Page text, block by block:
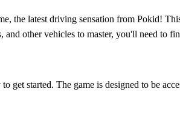
the latest driving sensation from Pokid!
other vehicles to master, you'll need
get started. The game is designed to be